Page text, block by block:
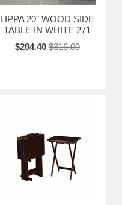
LIPPA 20" WOOD SIDE
TABLE IN WHITE 271
$284.40 $316.00